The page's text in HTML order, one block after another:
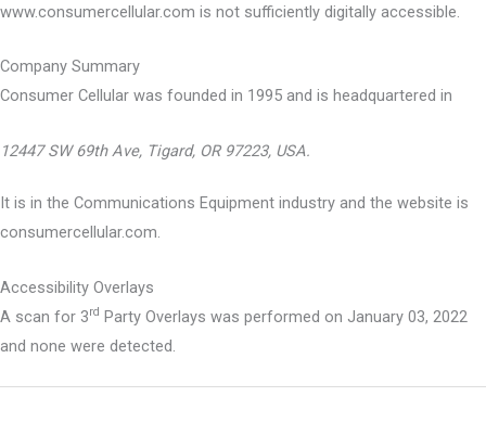
www.consumercellular.com is not sufficiently digitally accessible.
Company Summary
Consumer Cellular was founded in 1995 and is headquartered in
12447 SW 69th Ave, Tigard, OR 97223, USA.
It is in the Communications Equipment industry and the website is
consumercellular.com.
Accessibility Overlays
A scan for 3rd Party Overlays was performed on January 03, 2022
and none were detected.